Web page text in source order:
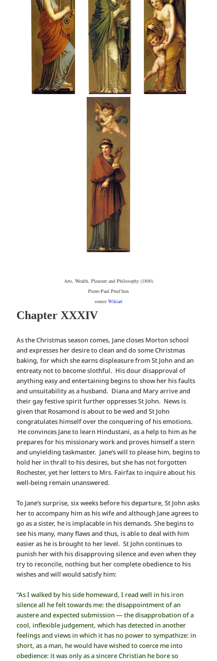
Arts, Wealth, Pleasure and Philosophy (1800)
Pierre-Paul Prud’hon
source Wikiart
Chapter XXXIV
As the Christmas season comes, Jane closes Morton school
and expresses her desire to clean and do some Christmas
baking, for which she earns displeasure from St John and an
entreaty not to become slothful. His dour disapproval of
anything easy and entertaining begins to show her his faults
and unsuitability as a husband. Diana and Mary arrive and
their gay festive spirit further oppresses St John. News is
given that Rosamond is about to be wed and St John
congratulates himself over the conquering of his emotions.
He convinces Jane to learn Hindustani, as a help to him as he
prepares for his missionary work and proves himself a stern
and unyielding taskmaster. Jane’s will to please him, begins to
hold her in thrall to his desires, but she has not forgotten
Rochester, yet her letters to Mrs. Fairfax to inquire about his
well-being remain unanswered.
To Jane’s surprise, six weeks before his departure, St John asks
her to accompany him as his wife and although Jane agrees to
go as a sister, he is implacable in his demands. She begins to
see his many, many flaws and thus, is able to deal with him
easier as he is brought to her level. St John continues to
punish her with his disapproving silence and even when they
try to reconcile, nothing but her complete obedience to his
wishes and will would satisfy him:
“As I walked by his side homeward, I read well in his iron
silence all he felt towards me: the disappointment of an
austere and expected submission — the disapprobation of a
cool, inflexible judgement, which has detected in another
feelings and views in which it has no power to sympathize: in
short, as a man, he would have wished to coerce me into
obedience: it was only as a sincere Christian he bore so